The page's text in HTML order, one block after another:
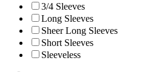
3/4 Sleeves
Long Sleeves
Sheer Long Sleeves
Short Sleeves
Sleeveless